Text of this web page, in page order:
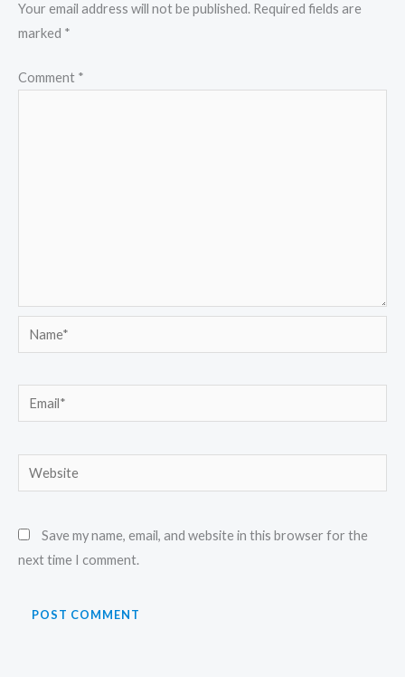
Your email address will not be published. Required fields are
marked *
Comment *
Name*
Email*
Website
Save my name, email, and website in this browser for the
next time I comment.